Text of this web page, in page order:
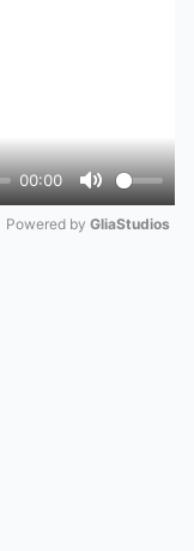
00:00
Mute
Powered by GliaStudios